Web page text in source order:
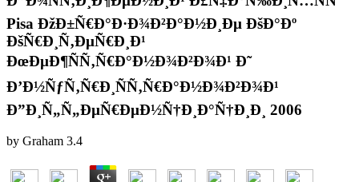
Pisa ÐžÐ±Ñ€Ð°Ð·Ð¾Ð²Ð°Ð½Ð¸Ðµ ÐšÐ°Ðº
ÐšÑ€Ð¸Ñ‚ÐµÑ€Ð¸Ð¹
ÐœÐµÐ¶ÑÑ‚Ñ€Ð°Ð½Ð¾Ð²Ð¾Ð¹ Ð˜
Ð’Ð½ÑƒÑ‚Ñ€Ð¸ÑÑ‚Ñ€Ð°Ð½Ð¾Ð²Ð¾Ð¹
Ð”Ð¸Ñ„Ñ„ÐµÑ€ÐµÐ½Ñ†Ð¸Ð°Ñ†Ð¸Ð¸ 2006
by Graham 3.4